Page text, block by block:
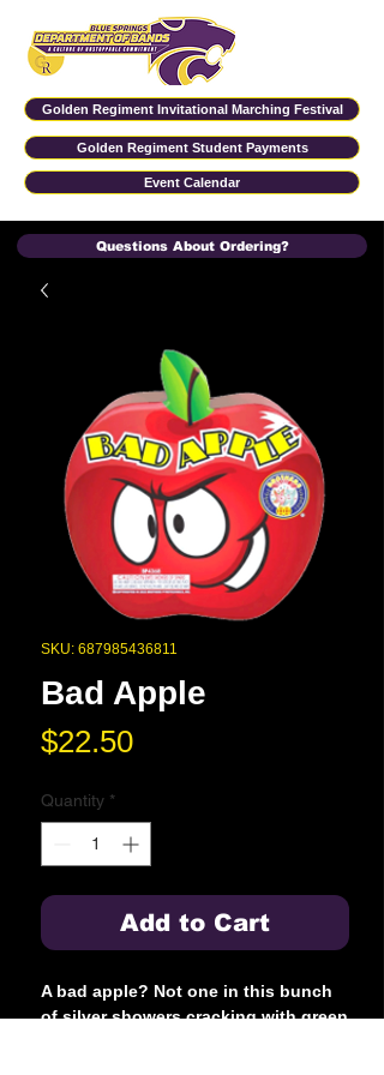
Golden Regiment Invitational Marching Festival
Event Calendar
Golden Regiment Student Payments
Questions About Ordering?
SKU: 687985436811
Bad Apple
$22.50Price
Quantity *
Add to Cart
A bad apple? Not one in this bunch
of silver showers cracking with green